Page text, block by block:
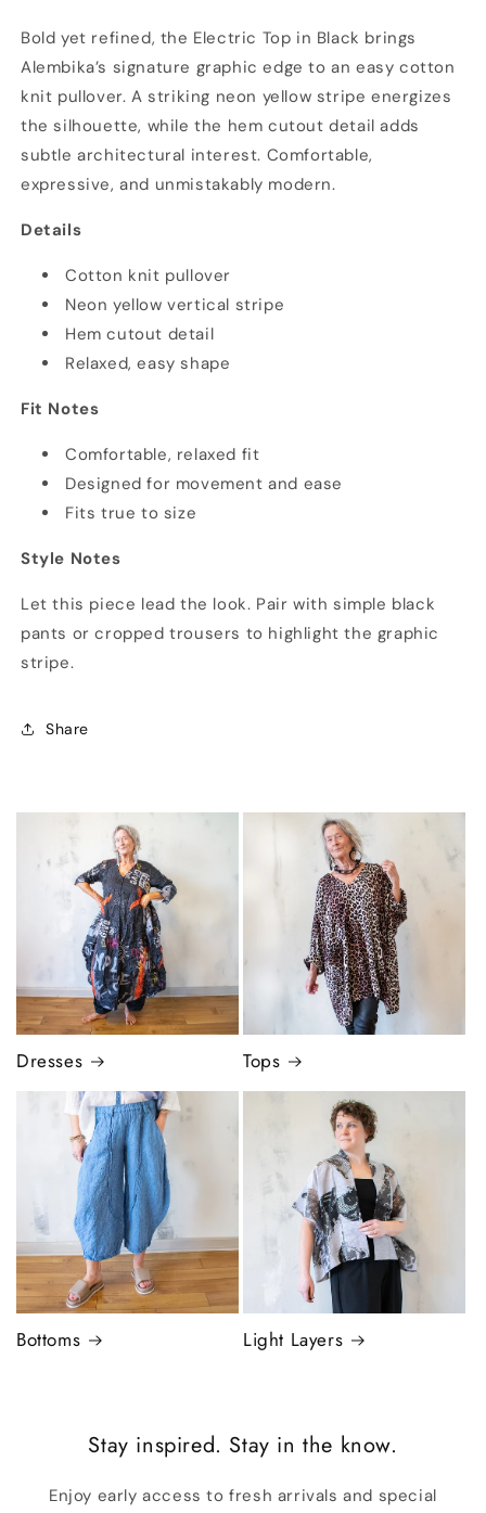
Black
Black
Bold yet refined, the Electric Top in Black brings
Alembika’s signature graphic edge to an easy cotton
knit pullover. A striking neon yellow stripe energizes
the silhouette, while the hem cutout detail adds
subtle architectural interest. Comfortable,
expressive, and unmistakably modern.
Details
Cotton knit pullover
Neon yellow vertical stripe
Hem cutout detail
Relaxed, easy shape
Fit Notes
Comfortable, relaxed fit
Designed for movement and ease
Fits true to size
Style Notes
Let this piece lead the look. Pair with simple black
pants or cropped trousers to highlight the graphic
stripe.
Share
Dresses Tops
Bottoms Light Layers
Stay inspired. Stay in the know.
Enjoy early access to fresh arrivals and special